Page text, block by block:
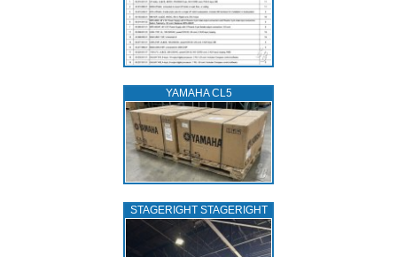
YAMAHA CL5
STAGERIGHT STAGERIGHT